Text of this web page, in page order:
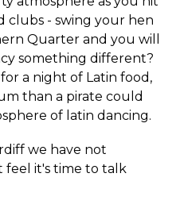
clubs - swing your hen
Quarter and you will
something different?
a night of Latin food,
than a pirate could
of latin dancing.
we have not
it's time to talk